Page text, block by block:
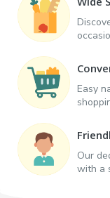
Easy
Our
with a